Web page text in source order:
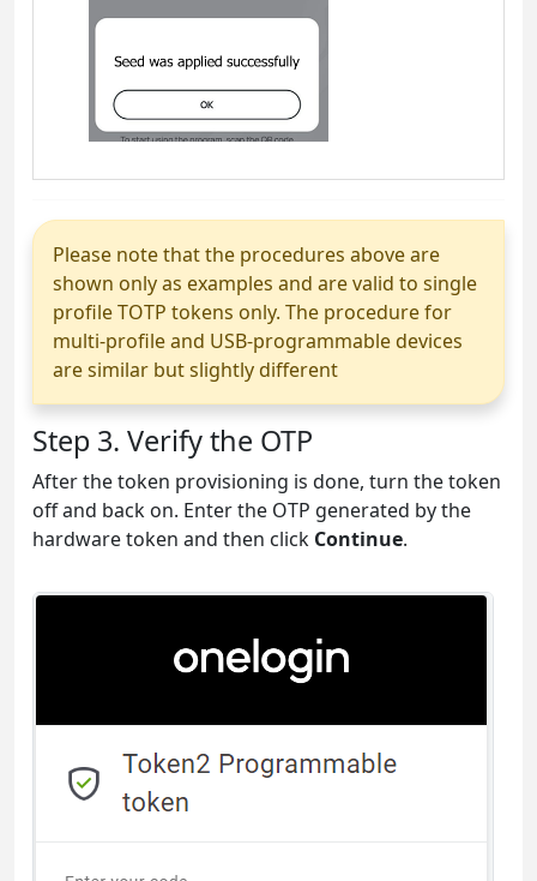
Please note that the procedures above are
shown only as examples and are valid to single
profile TOTP tokens only. The procedure for
multi-profile and USB-programmable devices
are similar but slightly different
Step 3. Verify the OTP
After the token provisioning is done, turn the token
off and back on. Enter the OTP generated by the
hardware token and then click Continue.